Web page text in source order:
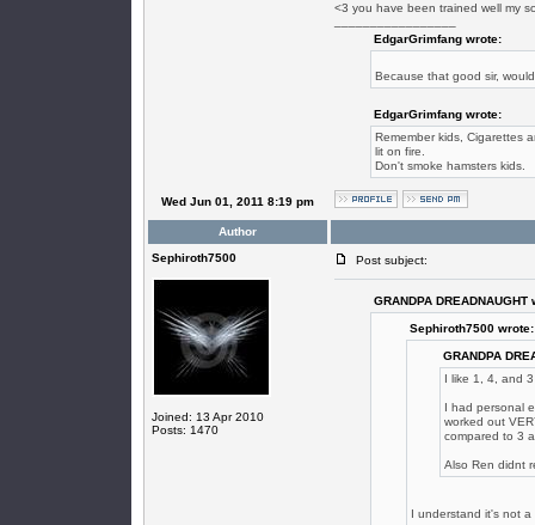
<3 you have been trained well my
EdgarGrimfang wrote:
Because that good sir,
EdgarGrimfang wrote:
Remember kids, Cigarettes
lit on fire.
Don't smoke hamsters kids.
Wed Jun 01, 2011 8:19 pm
Author
Sephiroth7500
Joined: 13 Apr 2010
Posts: 1470
Post subject:
GRANDPA DREADNAUGHT
Sephiroth7500 wrote:
GRANDPA
I like 1, 4, and 3
I had personal
worked out
compared to 3
Also Ren didnt
I understand it's not